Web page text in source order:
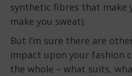
synthetic fibres that make
make you sweat).
But I’m sure there are
impact upon your fashion
the whole – what suits,